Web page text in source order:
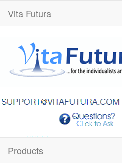
Vita Futura
Products